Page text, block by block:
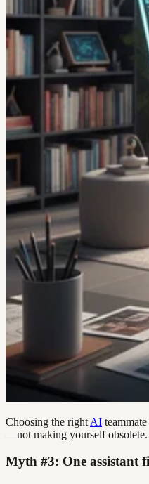
Choosing the right AI
—not making yourself obsolete.
Myth #3: One assistant